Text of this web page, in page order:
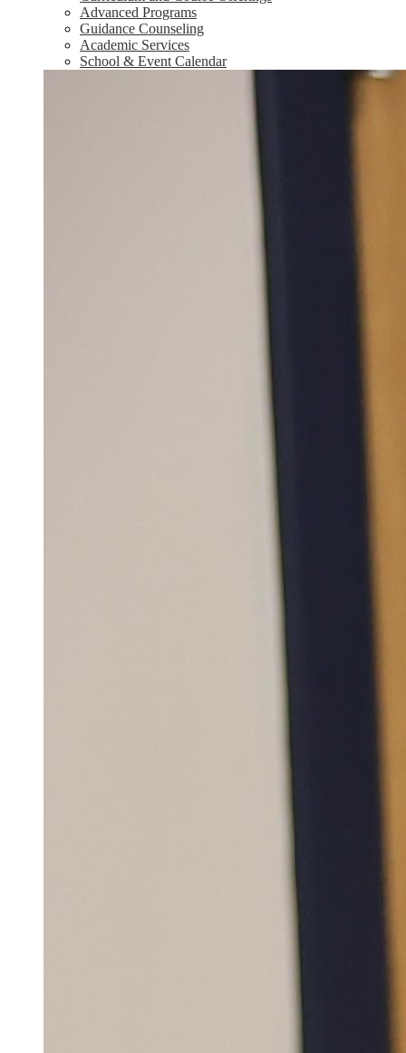
Advanced Programs
Guidance Counseling
Academic Services
School & Event Calendar